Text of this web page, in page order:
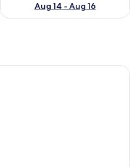
Aug 14 - Aug 16
A hotel room with a bed, a dining